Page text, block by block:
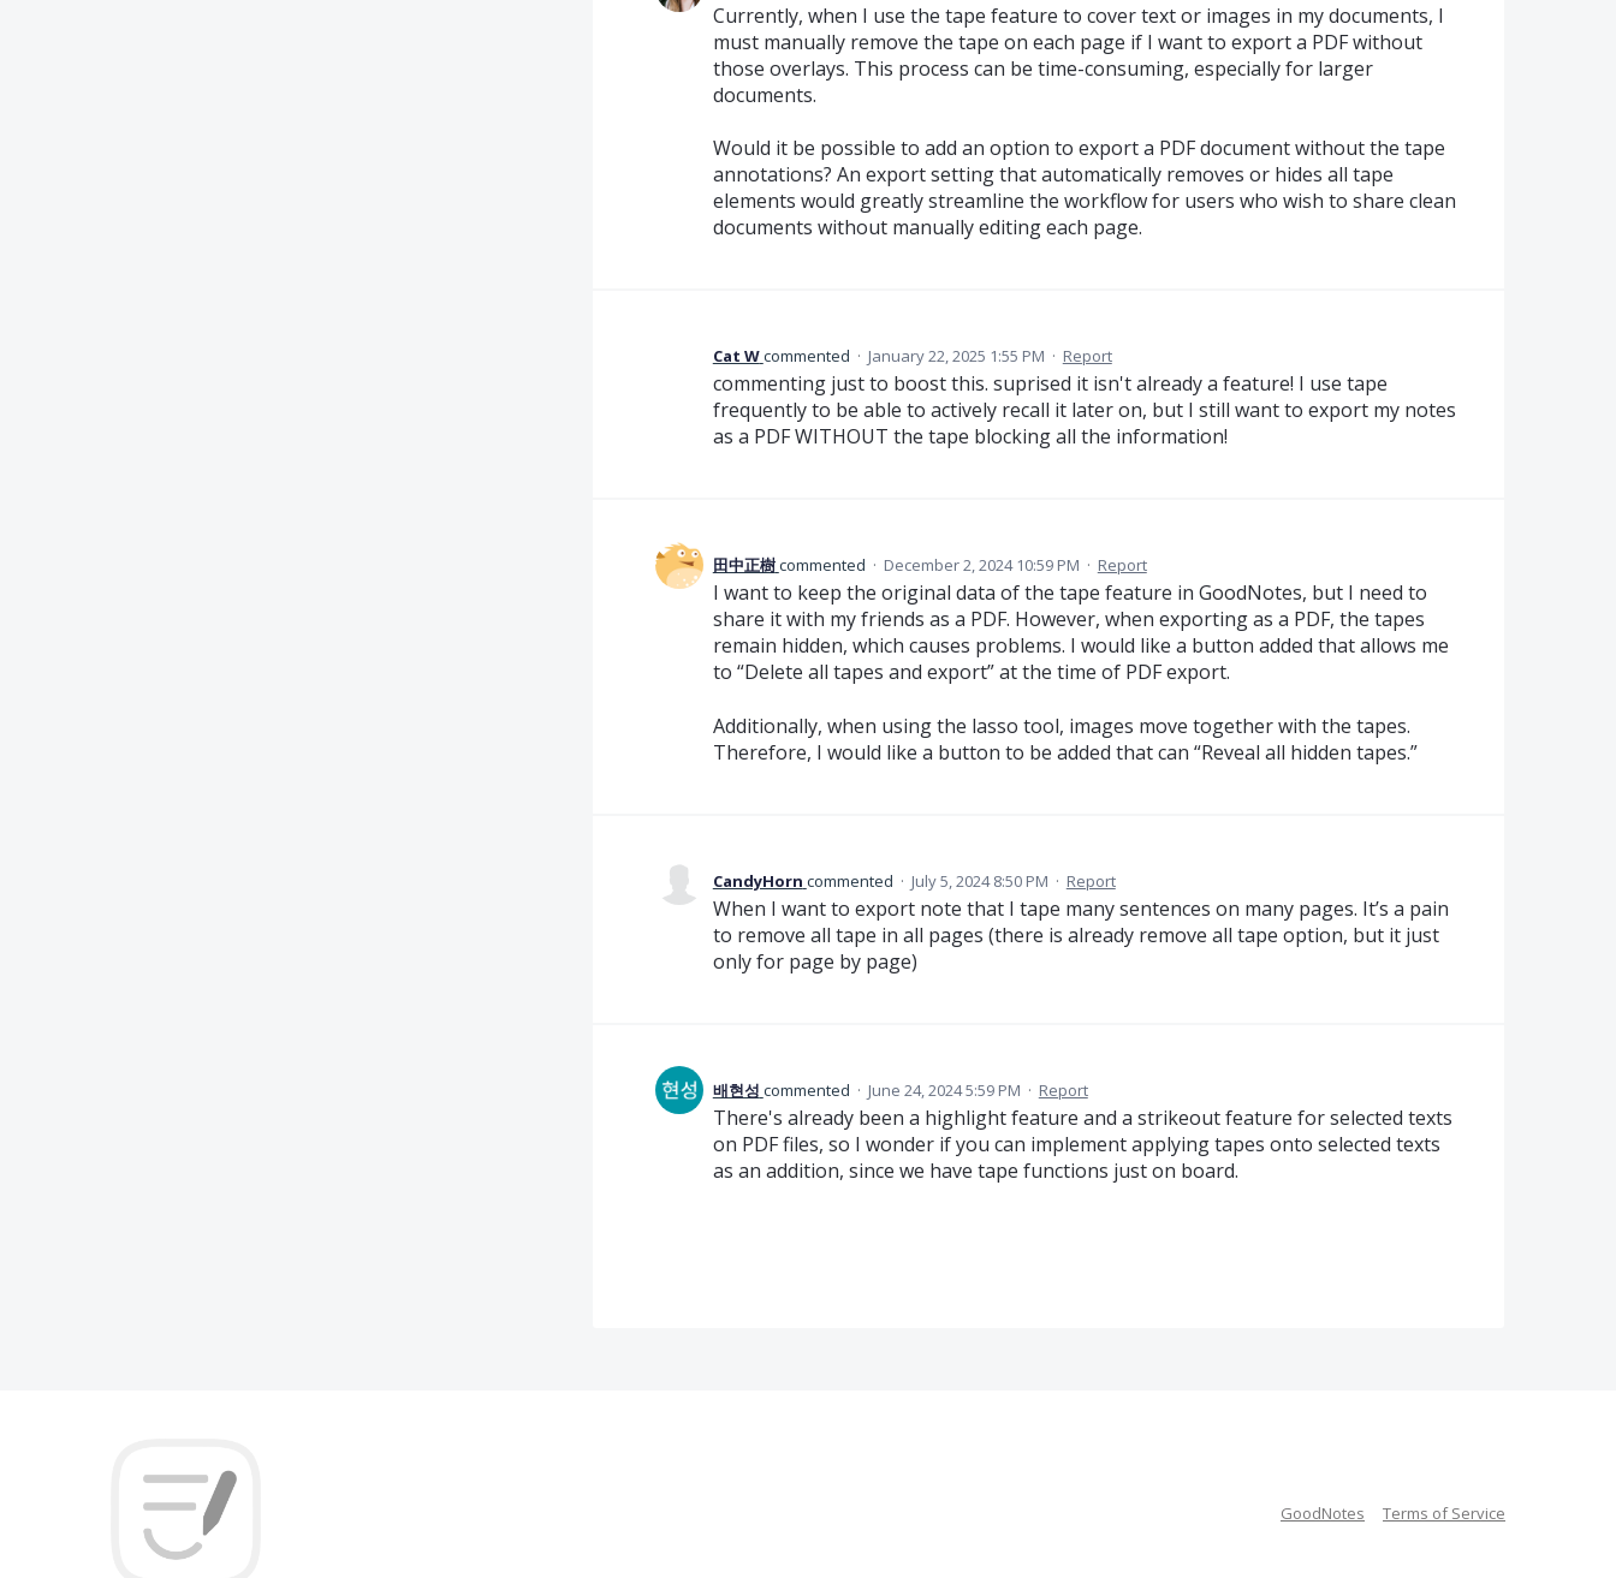
Currently, when I use the tape feature to cover text or images in my documents, I
must manually remove the tape on each page if I want to export a PDF without
those overlays. This process can be time-consuming, especially for larger
documents.
Would it be possible to add an option to export a PDF document without the tape
annotations? An export setting that automatically removes or hides all tape
elements would greatly streamline the workflow for users who wish to share clean
documents without manually editing each page.
Cat Wcommented · January 22, 2025 1:55 PM · Report
commenting just to boost this. suprised it isn't already a feature! I use tape
frequently to be able to actively recall it later on, but I still want to export my notes
as a PDF WITHOUT the tape blocking all the information!
田中正樹commented · December 2, 2024 10:59 PM · Report
I want to keep the original data of the tape feature in GoodNotes, but I need to
share it with my friends as a PDF. However, when exporting as a PDF, the tapes
remain hidden, which causes problems. I would like a button added that allows me
to “Delete all tapes and export” at the time of PDF export.
Additionally, when using the lasso tool, images move together with the tapes.
Therefore, I would like a button to be added that can “Reveal all hidden tapes.”
CandyHorn commented · July 5, 2024 8:50 PM · Report
When I want to export note that I tape many sentences on many pages. It’s a pain
to remove all tape in all pages (there is already remove all tape option, but it just
only for page by page)
배현성 commented · June 24, 2024 5:59 PM · Report
There's already been a highlight feature and a strikeout feature for selected texts
on PDF files, so I wonder if you can implement applying tapes onto selected texts
as an addition, since we have tape functions just on board.
GoodNotes Terms of Service